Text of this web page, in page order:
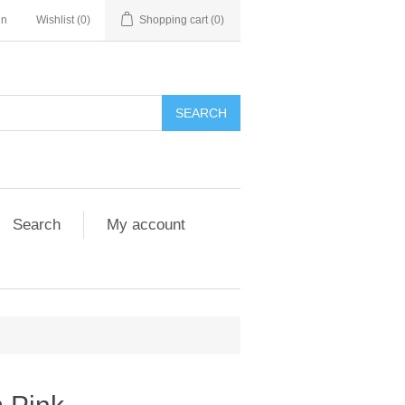
Wishlist (0) Shopping cart (0)
Search My account